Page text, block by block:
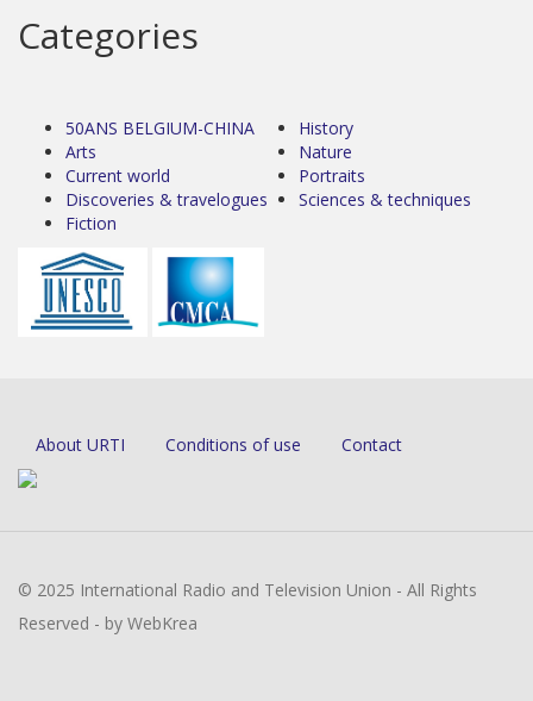
Categories
50ANS BELGIUM-CHINA
Arts
Current world
Discoveries & travelogues
Fiction
History
Nature
Portraits
Sciences & techniques
About URTI Conditions of use Contact
© 2025 International Radio and Television Union - All Rights
Reserved - by WebKrea